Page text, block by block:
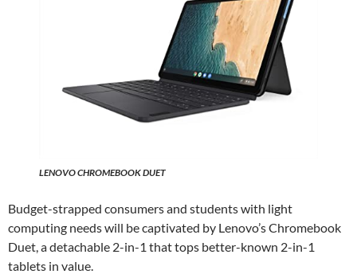
LENOVO CHROMEBOOK DUET
Budget-strapped consumers and students with light
computing needs will be captivated by Lenovo’s Chromebook
Duet, a detachable 2-in-1 that tops better-known 2-in-1
tablets in value.